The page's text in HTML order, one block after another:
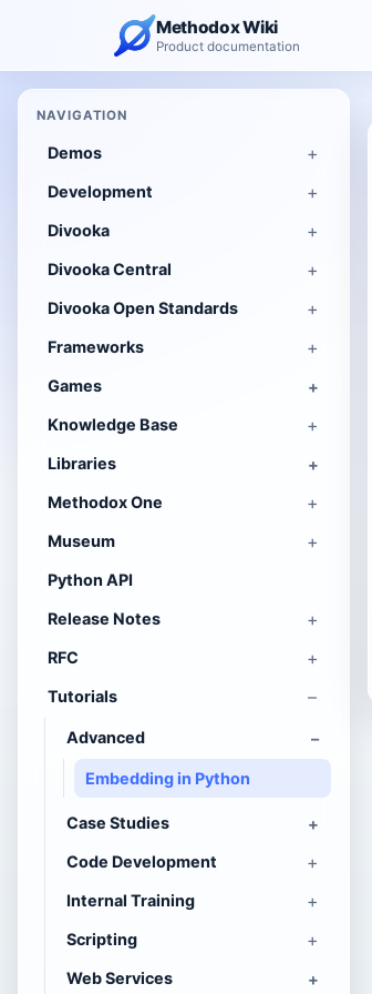
Methodox Wiki
Product documentation
NAVIGATION
Demos
Development
Divooka
Divooka Central
Divooka Open Standards
Frameworks
Games
Knowledge Base
Libraries
Methodox One
Museum
Python API
Release Notes
RFC
Tutorials
Advanced
Embedding in Python
Case Studies
Code Development
Internal Training
Scripting
Web Services